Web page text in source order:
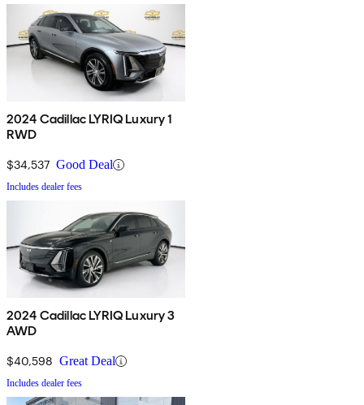
2024 Cadillac LYRIQ Luxury 1
RWD
$34,537 Good Deal
Includes dealer fees
2024 Cadillac LYRIQ Luxury 3
AWD
$40,598 Great Deal
Includes dealer fees